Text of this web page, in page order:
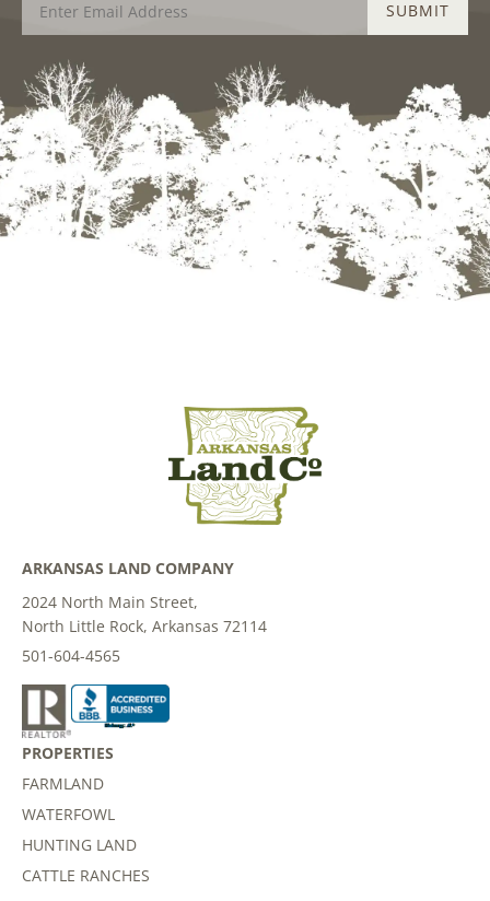
ARKANSAS LAND COMPANY
2024 North Main Street,
North Little Rock, Arkansas 72114
501-604-4565
PROPERTIES
FARMLAND
WATERFOWL
HUNTING LAND
CATTLE RANCHES